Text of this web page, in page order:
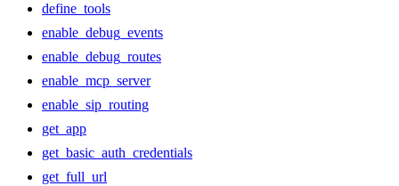
define_tools
enable_debug_events
enable_debug_routes
enable_mcp_server
enable_sip_routing
get_app
get_basic_auth_credentials
get_full_url